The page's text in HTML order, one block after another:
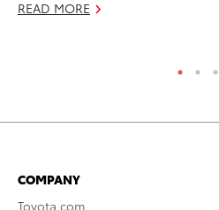
READ MORE
COMPANY
Toyota.com